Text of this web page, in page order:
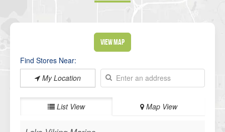
View Map
Find Stores Near:
My Location
List View Map View